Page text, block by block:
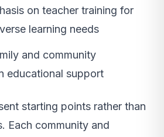
on teacher training for
learning needs
and community
educational support
starting points rather than
Each community and